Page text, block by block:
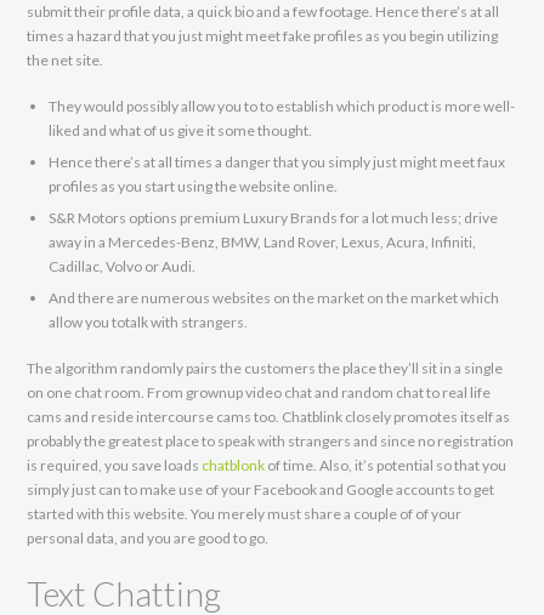
submit their profile data, a quick bio and a few footage. Hence there’s at all
times a hazard that you just might meet fake profiles as you begin utilizing
the net site.
They would possibly allow you to to establish which product is more well-
liked and what of us give it some thought.
Hence there’s at all times a danger that you simply just might meet faux
profiles as you start using the website online.
S&R Motors options premium Luxury Brands for a lot much less; drive
away in a Mercedes-Benz, BMW, Land Rover, Lexus, Acura, Infiniti,
Cadillac, Volvo or Audi.
And there are numerous websites on the market on the market which
allow you totalk with strangers.
The algorithm randomly pairs the customers the place they’ll sit in a single
on one chat room. From grownup video chat and random chat to real life
cams and reside intercourse cams too. Chatblink closely promotes itself as
probably the greatest place to speak with strangers and since no registration
is required, you save loads chatblonk of time. Also, it’s potential so that you
simply just can to make use of your Facebook and Google accounts to get
started with this website. You merely must share a couple of of your
personal data, and you are good to go.
Text Chatting